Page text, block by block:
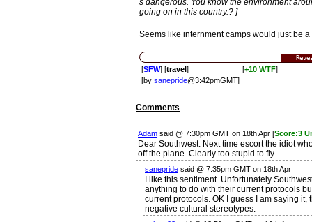
s dangerous. You know the environment
going on in this country.? ]
Seems like internment camps would just be
[SFW] [travel] [+10 WTF]
[by sanepride@3:42pmGMT]
Comments
Adam said @ 7:30pm GMT on 18th Apr [Score:3
Dear Southwest: Next time escort the idiot
off the plane. Clearly too stupid to fly.
sanepride said @ 7:35pm GMT on 18th Apr
I like this sentiment. Unfortunately
anything to do with their current protocols
current protocols. OK I guess I am saying
negative cultural stereotypes.